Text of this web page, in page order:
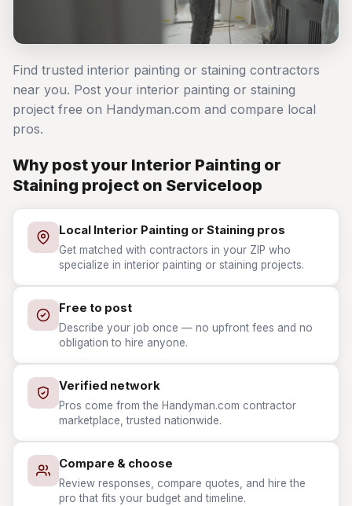
Find trusted interior painting or staining contractors
near you. Post your interior painting or staining
project free on Handyman.com and compare local
pros.
Why post your Interior Painting or
Staining project on Serviceloop
Local Interior Painting or Staining pros
Get matched with contractors in your ZIP who
specialize in interior painting or staining projects.
Free to post
Describe your job once — no upfront fees and no
obligation to hire anyone.
Verified network
Pros come from the Handyman.com contractor
marketplace, trusted nationwide.
Compare & choose
Review responses, compare quotes, and hire the
pro that fits your budget and timeline.